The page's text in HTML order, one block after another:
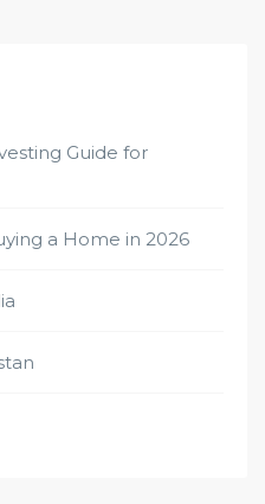
Guide for
a Home in 2026